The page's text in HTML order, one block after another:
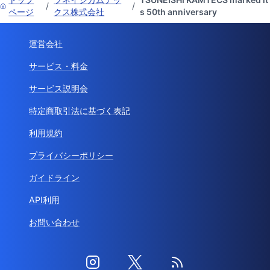
ページ
/
クス株式会社
/
s 50th anniversary
運営会社
サービス・料金
サービス説明会
特定商取引法に基づく表記
利用規約
プライバシーポリシー
ガイドライン
API利用
お問い合わせ